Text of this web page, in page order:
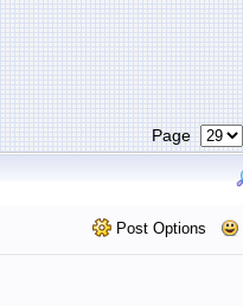
Page
Post Options